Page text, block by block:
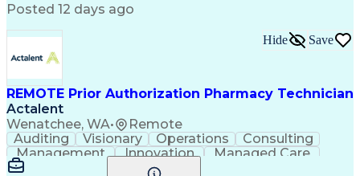
Posted 12 days ago
REMOTE Prior Authorization Pharmacy Technician
Actalent
Wenatchee, WA• Remote
Hide Save
Auditing Visionary Operations
Consulting
Management
Innovation
Managed Care